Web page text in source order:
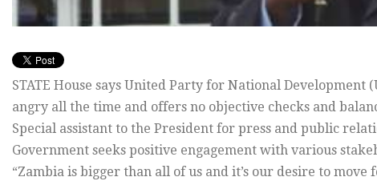
STATE House says United Party for National
angry all the time and offers no objective checks and
Special assistant to the President for press and public
Government seeks positive engagement with various
“Zambia is bigger than all of us and it’s our desire to